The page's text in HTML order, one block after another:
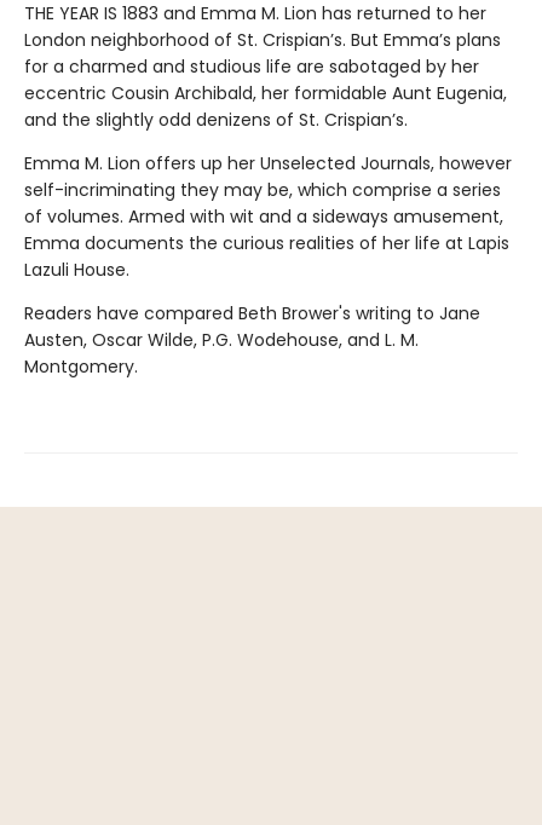
THE YEAR IS 1883 and Emma M. Lion has returned to her
London neighborhood of St. Crispian’s. But Emma’s plans
for a charmed and studious life are sabotaged by her
eccentric Cousin Archibald, her formidable Aunt Eugenia,
and the slightly odd denizens of St. Crispian’s.
Emma M. Lion offers up her Unselected Journals, however
self-incriminating they may be, which comprise a series
of volumes. Armed with wit and a sideways amusement,
Emma documents the curious realities of her life at Lapis
Lazuli House.
Readers have compared Beth Brower's writing to Jane
Austen, Oscar Wilde, P.G. Wodehouse, and L. M.
Montgomery.